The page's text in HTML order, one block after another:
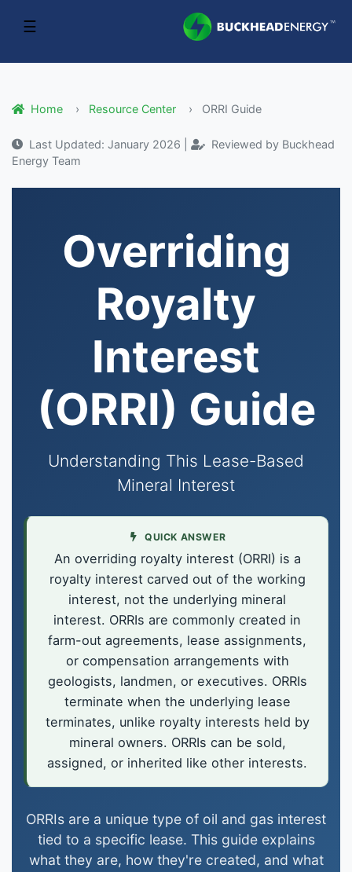
☰
Home Resource Center ORRI Guide
Last Updated: January 2026 |
Reviewed by Buckhead
Energy Team
Overriding
Royalty
Interest
(ORRI) Guide
Understanding This Lease-Based
Mineral Interest
QUICK ANSWER
An overriding royalty interest (ORRI) is a
royalty interest carved out of the working
interest, not the underlying mineral
interest. ORRIs are commonly created in
farm-out agreements, lease assignments,
or compensation arrangements with
geologists, landmen, or executives. ORRIs
terminate when the underlying lease
terminates, unlike royalty interests held by
mineral owners. ORRIs can be sold,
assigned, or inherited like other interests.
ORRIs are a unique type of oil and gas interest
tied to a specific lease. This guide explains
what they are, how they're created, and what